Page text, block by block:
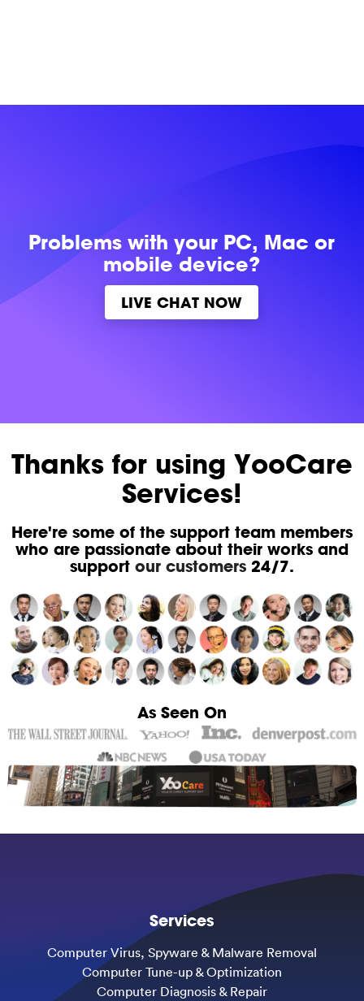
Problems withyour PC, Mac or
mobile device?
LIVE CHAT NOW
Thanks for using YooCare
Services!
Here're some of the support team members
who are passionate about their works and
support our customers24/7.
As Seen On
Services
Computer Virus, Spyware & Malware Removal
Computer Tune-up & Optimization
Computer Diagnosis & Repair